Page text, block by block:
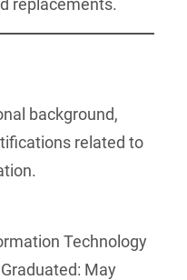
replacements.
background,
related to
Technology
May